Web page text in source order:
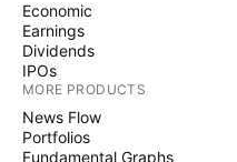
Economic
Earnings
Dividends
IPOs
MORE PRODUCTS
News Flow
Portfolios
Fundamental Graphs